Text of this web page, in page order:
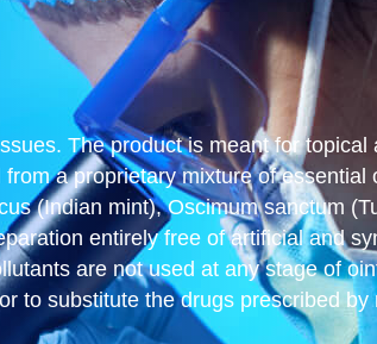
The product is meant for topical
a proprietary mixture of essential
(Indian mint), Oscimum sanctum
entirely free of artificial and
are not used at any stage of
to substitute the drugs prescribed by